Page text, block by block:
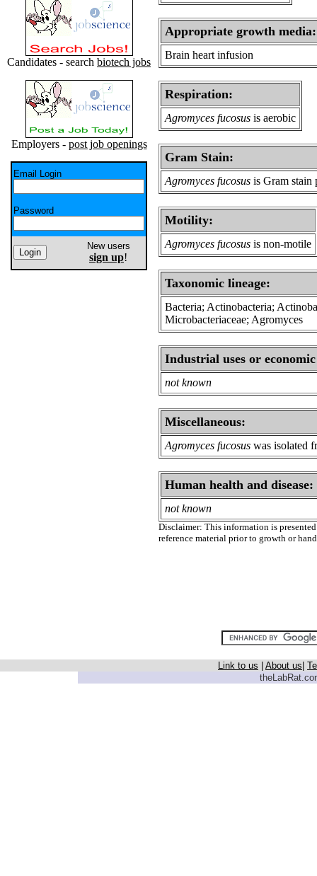
Candidates - search biotech jobs
Employers - post job openings
Email Login
Password
New users
sign up!
Appropriate growth media:
Brain heart infusion
Respiration:
Agromyces fucosus is aerobic
Gram Stain:
Agromyces fucosus is Gram stain
Motility:
Agromyces fucosus is non-motile
Taxonomic lineage:
Bacteria; Actinobacteria;
Microbacteriaceae; Agromyces
Industrial uses or
not known
Miscellaneous:
Agromyces fucosus was isolated
Human health and disease:
not known
Disclaimer: This information is
reference material prior to growth or
Link to us About us